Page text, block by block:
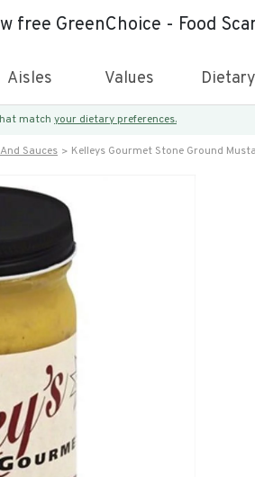
free GreenChoice - Food
Aisles Values Dietary
match your dietary preferences.
Sauces Kelleys Gourmet Stone Ground